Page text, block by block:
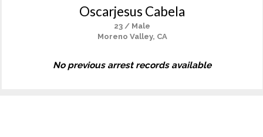
Oscarjesus Cabela
23 / Male
Moreno Valley, CA
No previous arrest records available